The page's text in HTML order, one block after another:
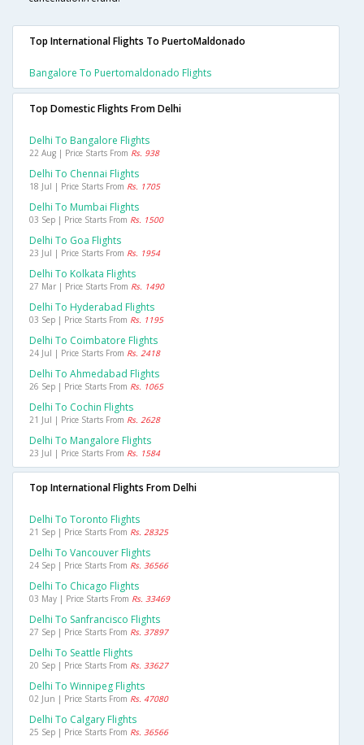
Top International Flights To PuertoMaldonado
Bangalore To Puertomaldonado Flights
Top Domestic Flights From Delhi
Delhi To Bangalore Flights
22 Aug | Price Starts From Rs. 938
Delhi To Chennai Flights
18 Jul | Price Starts From Rs. 1705
Delhi To Mumbai Flights
03 Sep | Price Starts From Rs. 1500
Delhi To Goa Flights
23 Jul | Price Starts From Rs. 1954
Delhi To Kolkata Flights
27 Mar | Price Starts From Rs. 1490
Delhi To Hyderabad Flights
03 Sep | Price Starts From Rs. 1195
Delhi To Coimbatore Flights
24 Jul | Price Starts From Rs. 2418
Delhi To Ahmedabad Flights
26 Sep | Price Starts From Rs. 1065
Delhi To Cochin Flights
21 Jul | Price Starts From Rs. 2628
Delhi To Mangalore Flights
23 Jul | Price Starts From Rs. 1584
Top International Flights From Delhi
Delhi To Toronto Flights
21 Sep | Price Starts From Rs. 28325
Delhi To Vancouver Flights
24 Sep | Price Starts From Rs. 36566
Delhi To Chicago Flights
03 May | Price Starts From Rs. 33469
Delhi To Sanfrancisco Flights
27 Sep | Price Starts From Rs. 37897
Delhi To Seattle Flights
20 Sep | Price Starts From Rs. 33627
Delhi To Winnipeg Flights
02 Jun | Price Starts From Rs. 47080
Delhi To Calgary Flights
25 Sep | Price Starts From Rs. 36566